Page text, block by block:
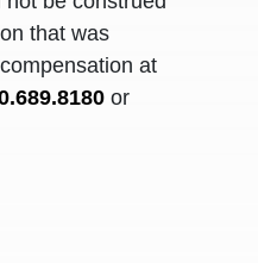
that was
at
or
R. O.